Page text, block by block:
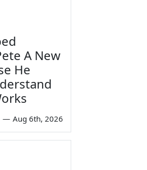
A New
He
— Aug 6th, 2026